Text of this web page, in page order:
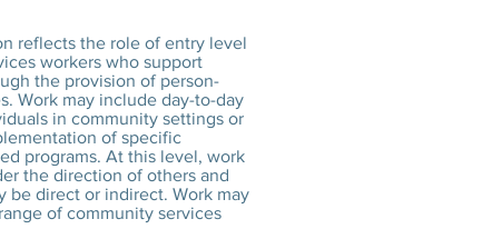
reflects the role of entry level
workers who support
the provision of person-
Work may include day-to-day
in community settings or
of specific
programs. At this level, work
the direction of others and
be direct or indirect. Work may
of community services